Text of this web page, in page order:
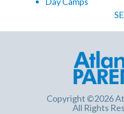
Copyright ©2026
All Rights